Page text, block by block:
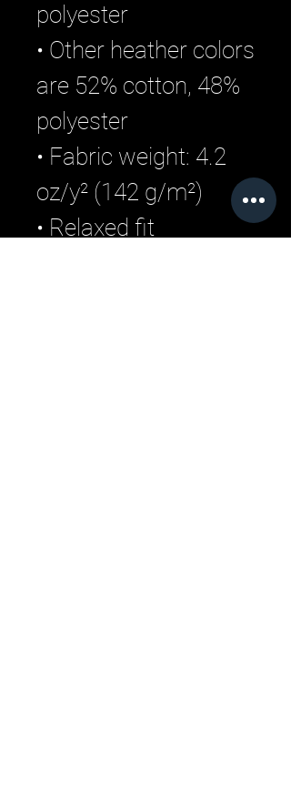
polyester
• Other heather colors
are 52% cotton, 48%
polyester
• Fabric weight: 4.2
oz/y² (142 g/m²)
• Relaxed fit